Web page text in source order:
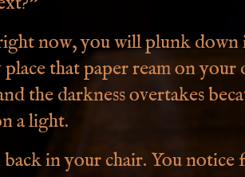
now, you will plunk down
that paper ream on your
the darkness overtakes
a light.
back in your chair. You